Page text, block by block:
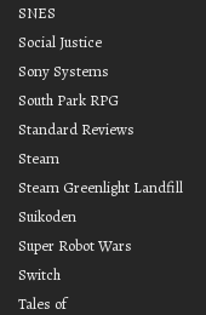
SNES
Social Justice
Sony Systems
South Park RPG
Standard Reviews
Steam
Steam Greenlight Landfill
Suikoden
Super Robot Wars
Switch
Tales of